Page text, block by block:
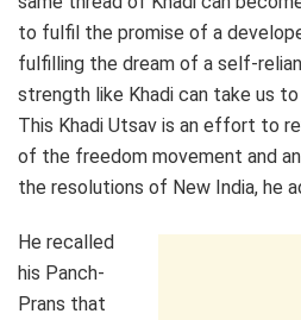
to fulfil the promise of a
fulfilling the dream of a self-
strength like Khadi can take us to
This Khadi Utsav is an effort to
of the freedom movement and
the resolutions of New India, he
He recalled
his Panch-
Prans that